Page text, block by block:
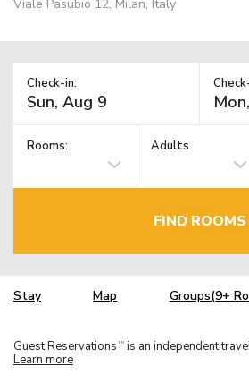
Viale Pasubio 12, Milan, Italy
Check-in:
Rooms: Adults
FIND ROOMS
Stay Map Groups(9+
Guest Reservations TM is an independent
Learn more